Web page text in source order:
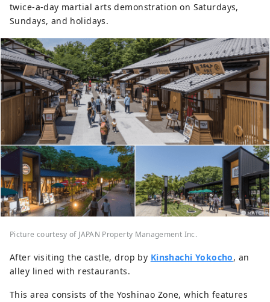
twice-a-day martial arts demonstration on Saturdays,
Sundays, and holidays.
Picture courtesy of JAPAN Property Management Inc.
After visiting the castle, drop by Kinshachi Yokocho, an
alley lined with restaurants.
This area consists of the Yoshinao Zone, which features